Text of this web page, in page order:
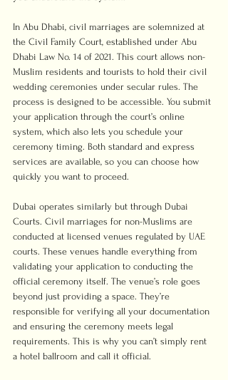
In Abu Dhabi, civil marriages are solemnized at
the Civil Family Court, established under Abu
Dhabi Law No. 14 of 2021. This court allows non-
Muslim residents and tourists to hold their civil
wedding ceremonies under secular rules. The
process is designed to be accessible. You submit
your application through the court’s online
system, which also lets you schedule your
ceremony timing. Both standard and express
services are available, so you can choose how
quickly you want to proceed.
Dubai operates similarly but through Dubai
Courts. Civil marriages for non-Muslims are
conducted at licensed venues regulated by UAE
courts. These venues handle everything from
validating your application to conducting the
official ceremony itself. The venue’s role goes
beyond just providing a space. They’re
responsible for verifying all your documentation
and ensuring the ceremony meets legal
requirements. This is why you can’t simply rent
a hotel ballroom and call it official.